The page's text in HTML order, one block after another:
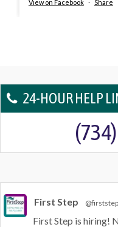
View on Facebook · Share
24-HOUR HELP
First Step
First Step is hiring!